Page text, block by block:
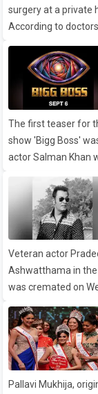
surgery at a private
According to
condition is stable.
performed to
implanted following
the operation was
that Chakraborty is
West Bengal
Adhikari visited
morning to inquire
The first teaser for
show 'Bigg Boss'
actor Salman Khan
to the promotional
Sept. 6. In the
on horseback
woh hoga ab Bigg
upcoming season,
yet been announced.
Veteran actor
Ashwatthama in
was cremated on
Best Colony. Family
personalities from
final respects. The
with emotion as he
rites. Rawat, who
Lagaan and Ghajini,
Pallavi Mukhija,